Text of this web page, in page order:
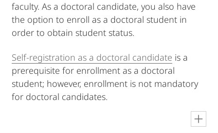
faculty. As a doctoral candidate, you also have
the option to enroll as a doctoral student in
order to obtain student status.
Self-registration as a doctoral candidate is a
prerequisite for enrollment as a doctoral
student; however, enrollment is not mandatory
for doctoral candidates.